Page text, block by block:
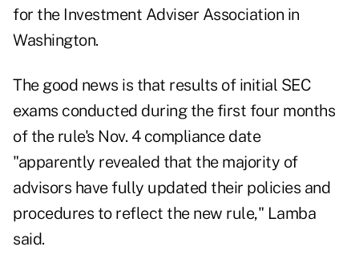
for the Investment Adviser Association in
Washington.
The good news is that results of initial SEC
exams conducted during the first four months
of the rule's Nov. 4 compliance date
"apparently revealed that the majority of
advisors have fully updated their policies and
procedures to reflect the new rule," Lamba
said.